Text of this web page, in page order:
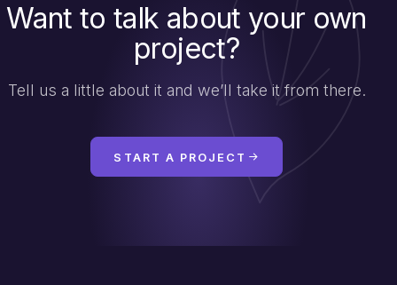
Want to talk about your own
project?
Tell us a little about it and we’ll take it from there.
START A PROJECT